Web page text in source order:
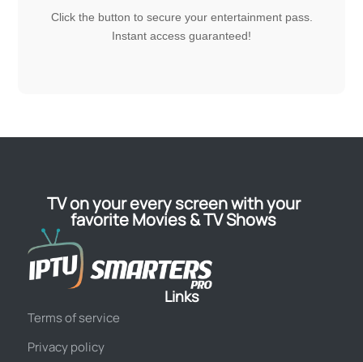
Click the button to secure your entertainment pass.
Instant access guaranteed!
TV on your every screen with your
favorite Movies & TV Shows
Links
Terms of service
Privacy policy